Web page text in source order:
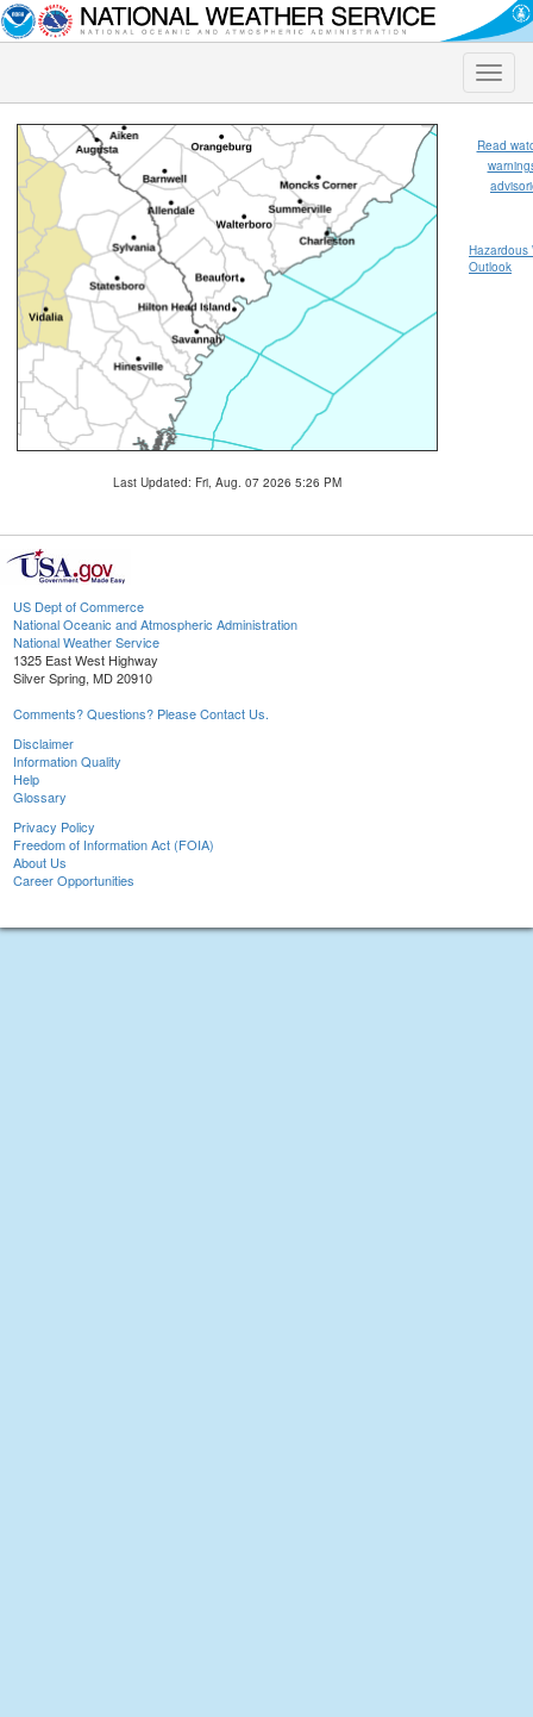
Toggle
Last Updated: Fri, Aug. 07 2026 5:26 PM
Read
Hazardous
Outlook
US Dept of Commerce
National Oceanic and Atmospheric Administration
National Weather Service
1325 East West Highway
Silver Spring, MD 20910
Comments? Questions? Please Contact Us.
Disclaimer
Information Quality
Help
Glossary
Privacy Policy
Freedom of Information Act (FOIA)
About Us
Career Opportunities